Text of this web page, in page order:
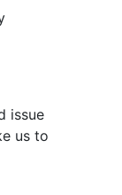
issue
us to